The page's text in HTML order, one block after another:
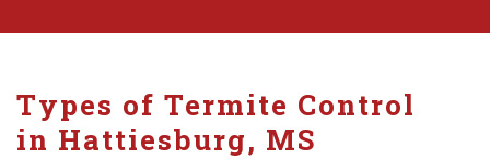
Types of Termite Control
in Hattiesburg, MS